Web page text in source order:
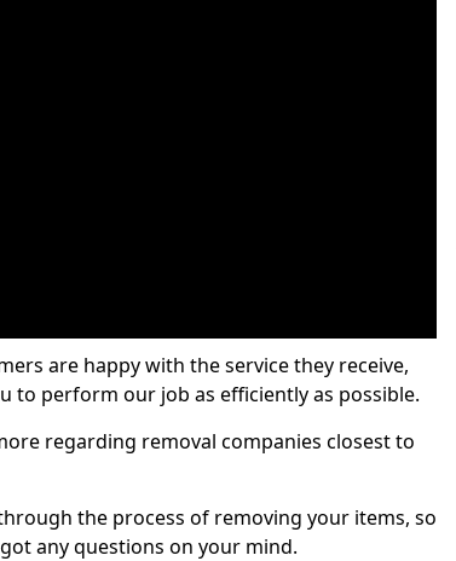
are happy with the service they receive,
to perform our job as efficiently as possible.
regarding removal companies closest to
the process of removing your items, so
any questions on your mind.